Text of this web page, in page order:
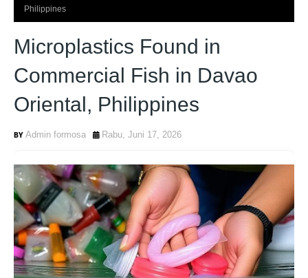
Philippines
Microplastics Found in
Commercial Fish in Davao
Oriental, Philippines
Admin formosa Rabu, Juni 17, 2026